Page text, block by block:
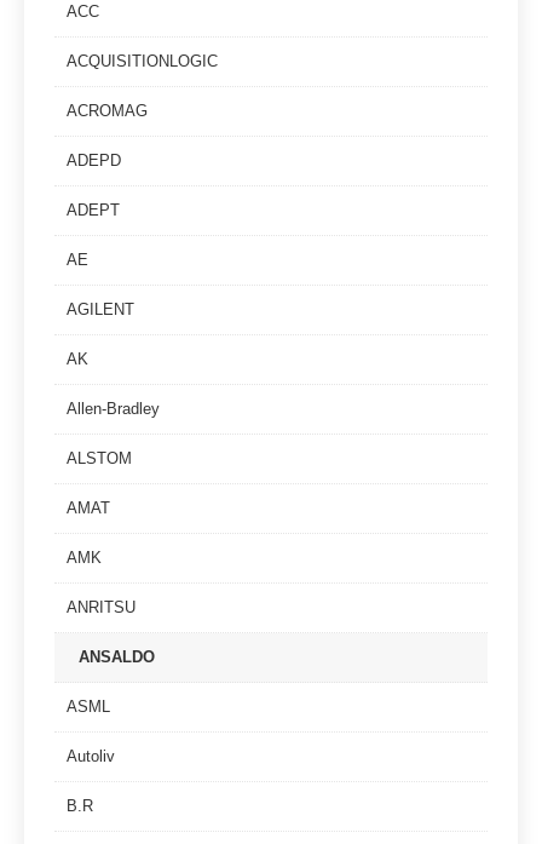
ACC
ACQUISITIONLOGIC
ACROMAG
ADEPD
ADEPT
AE
AGILENT
AK
Allen-Bradley
ALSTOM
AMAT
AMK
ANRITSU
ANSALDO
ASML
Autoliv
B.R